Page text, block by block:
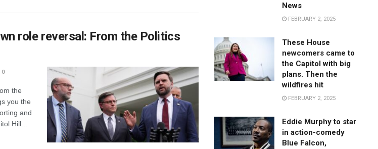
role reversal: From the Politics
0
the
you the
and
Hill...
News
FEBRUARY 2, 2025
These House
newcomers came to
the Capitol with big
plans. Then the
wildfires hit
FEBRUARY 2, 2025
Eddie Murphy to star
in action-comedy
Blue Falcon,